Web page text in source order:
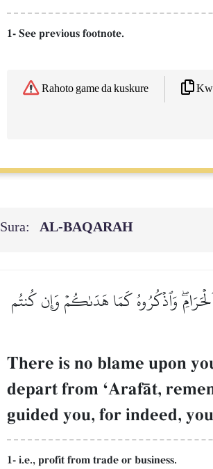
1- See previous footnote.
Rahoto game da kuskure
Sura: AL‑BAQARAH
وَٱذۡكُرُوهُ كَمَا هَدَىٰكُمۡ وَإِن كُنتُم
There is no blame upon
depart from ÔArafŒt,
guided you, for indeed,
1- i.e., profit from trade or business.